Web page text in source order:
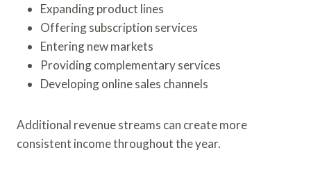
Expanding product lines
Offering subscription services
Entering new markets
Providing complementary services
Developing online sales channels
Additional revenue streams can create more
consistent income throughout the year.